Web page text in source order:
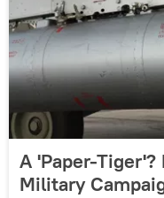
A 'Paper-
Military